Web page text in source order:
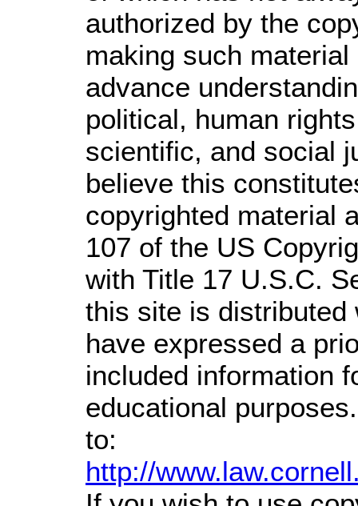
authorized by the
making such
advance
political, human
scientific, and social
believe this
copyrighted material
107 of the US
with Title 17 U.S.C.
this site is distributed
have expressed a
included information
educational
to:
http://